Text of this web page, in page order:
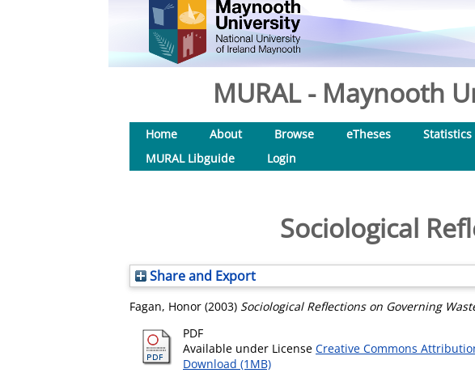
MURAL - Maynooth
Home About Browse eTheses Statistics
MURAL Libguide
Login
Sociological
Share and Export
Fagan, Honor (2003) Sociological Reflections on Governing
PDF
Available under License Creative Commons
Download (1MB)